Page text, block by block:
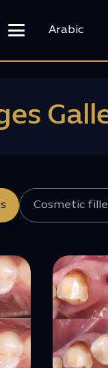
Arabic
Cosmetic